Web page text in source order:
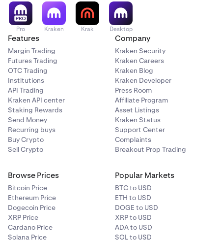
Pro Kraken Krak Desktop
Features
Margin Trading
Futures Trading
OTC Trading
Institutions
API Trading
Kraken API center
Staking Rewards
Send Money
Recurring buys
Buy Crypto
Sell Crypto
Company
Kraken Security
Kraken Careers
Kraken Blog
Kraken Developer
Press Room
Affiliate Program
Asset Listings
Kraken Status
Support Center
Complaints
Breakout Prop Trading
Browse Prices
Bitcoin Price
Ethereum Price
Dogecoin Price
XRP Price
Cardano Price
Solana Price
Popular Markets
BTC to USD
ETH to USD
DOGE to USD
XRP to USD
ADA to USD
SOL to USD